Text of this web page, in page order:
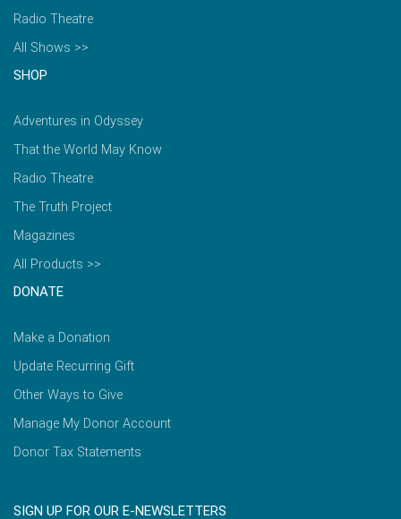
Radio Theatre
All Shows >>
SHOP
Adventures in Odyssey
That the World May Know
Radio Theatre
The Truth Project
Magazines
All Products >>
DONATE
Make a Donation
Update Recurring Gift
Other Ways to Give
Manage My Donor Account
Donor Tax Statements
SIGN UP FOR OUR E-NEWSLETTERS